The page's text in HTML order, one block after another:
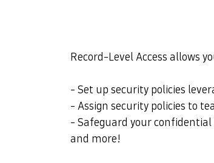
Record-Level Access allows
- Set up security policies
- Assign security policies to
- Safeguard your confidential
and more!